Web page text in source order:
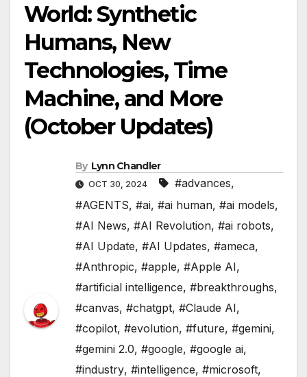
World: Synthetic
Humans, New
Technologies, Time
Machine, and More
(October Updates)
By Lynn Chandler
OCT 30, 2024 #advances,
#AGENTS, #ai, #ai human, #ai models,
#AI News, #AI Revolution, #ai robots,
#AI Update, #AI Updates, #ameca,
#Anthropic, #apple, #Apple AI,
#artificial intelligence, #breakthroughs,
#canvas, #chatgpt, #Claude AI,
#copilot, #evolution, #future, #gemini,
#gemini 2.0, #google, #google ai,
#industry, #intelligence, #microsoft,